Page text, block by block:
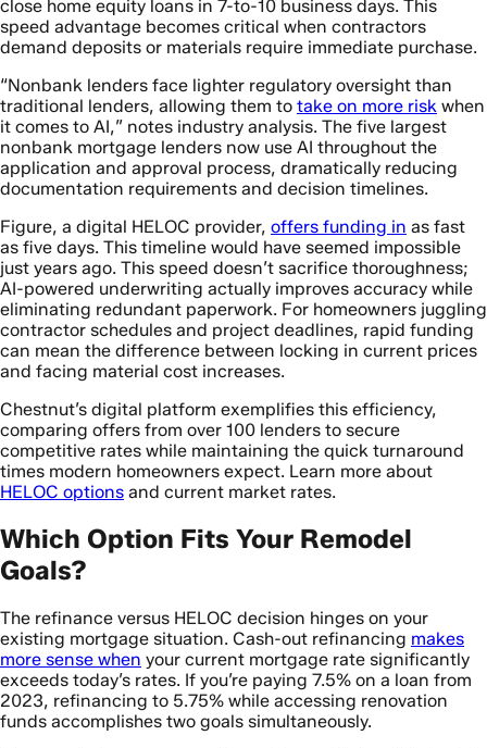
close home equity loans in 7-to-10 business days. This
speed advantage becomes critical when contractors
demand deposits or materials require immediate purchase.
“Nonbank lenders face lighter regulatory oversight than
traditional lenders, allowing them to take on more risk when
it comes to AI,” notes industry analysis. The five largest
nonbank mortgage lenders now use AI throughout the
application and approval process, dramatically reducing
documentation requirements and decision timelines.
Figure, a digital HELOC provider, offers funding in as fast
as five days. This timeline would have seemed impossible
just years ago. This speed doesn’t sacrifice thoroughness;
AI-powered underwriting actually improves accuracy while
eliminating redundant paperwork. For homeowners juggling
contractor schedules and project deadlines, rapid funding
can mean the difference between locking in current prices
and facing material cost increases.
Chestnut’s digital platform exemplifies this efficiency,
comparing offers from over 100 lenders to secure
competitive rates while maintaining the quick turnaround
times modern homeowners expect. Learn more about
HELOC options and current market rates.
Which Option Fits Your Remodel
Goals?
The refinance versus HELOC decision hinges on your
existing mortgage situation. Cash-out refinancing makes
more sense when your current mortgage rate significantly
exceeds today’s rates. If you’re paying 7.5% on a loan from
2023, refinancing to 5.75% while accessing renovation
funds accomplishes two goals simultaneously.